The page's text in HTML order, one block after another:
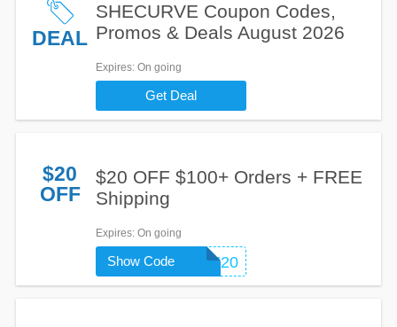
DEAL
SHECURVE Coupon Codes,
Promos & Deals August 2026
Expires: On going
Get Deal
$20
OFF
$20 OFF $100+ Orders + FREE
Shipping
Expires: On going
WELCOME20
Show Code